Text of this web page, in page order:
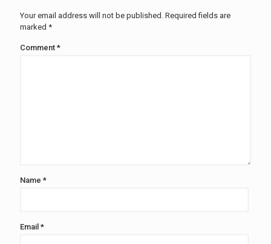
Your email address will not be published. Required fields are
marked *
Comment *
Name *
Email *